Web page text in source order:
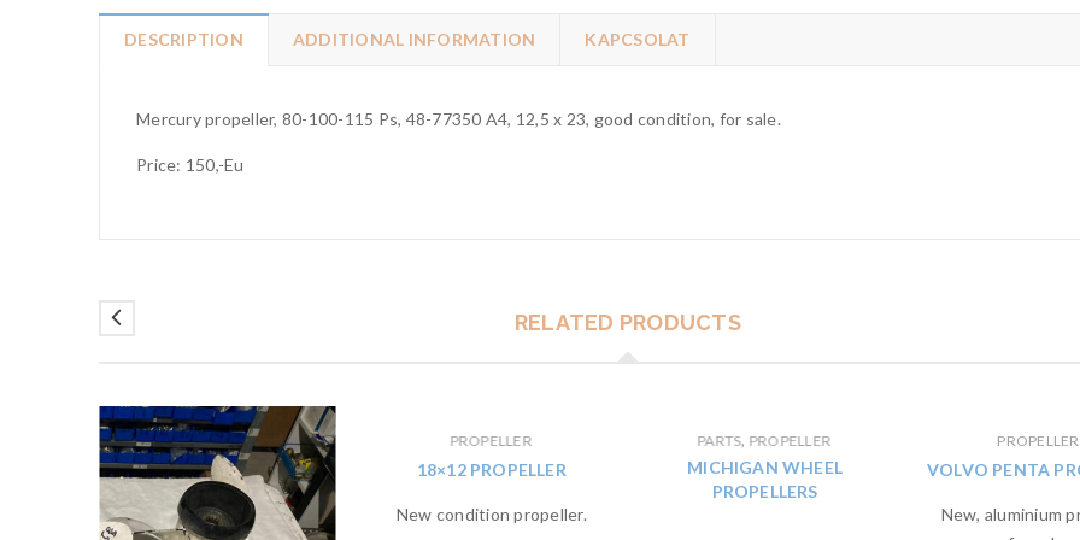
DESCRIPTION ADDITIONAL INFORMATION KAPCSOLAT
Mercury propeller, 80-100-115 Ps, 48-77350 A4, 12,5 x 23, good condition, for sale.
Price: 150,-Eu
RELATED PRODUCTS
PROPELLER
18×12 PROPELLER
New condition propeller.
PARTS, PROPELLER
MICHIGAN WHEEL
PROPELLERS
PROPELLER
VOLVO PENTA
New, aluminium